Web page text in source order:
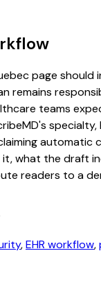
page
remains
teams
what the draft
readers to a
,EHR workflow,